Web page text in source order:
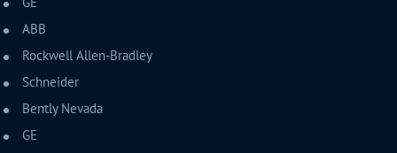
ABB
Rockwell Allen-Bradley
Schneider
Bently Nevada
GE